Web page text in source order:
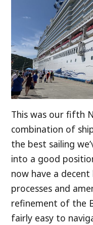
This was our fifth
combination of
the best sailing
into a good
now have a decent
processes and
refinement of the
fairly easy to